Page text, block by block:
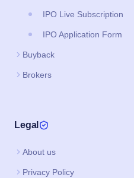
IPO Live Subscription
IPO Application Form
Buyback
Brokers
Legal
About us
Privacy Policy